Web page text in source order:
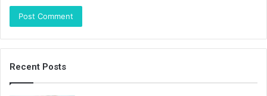
Recent Posts